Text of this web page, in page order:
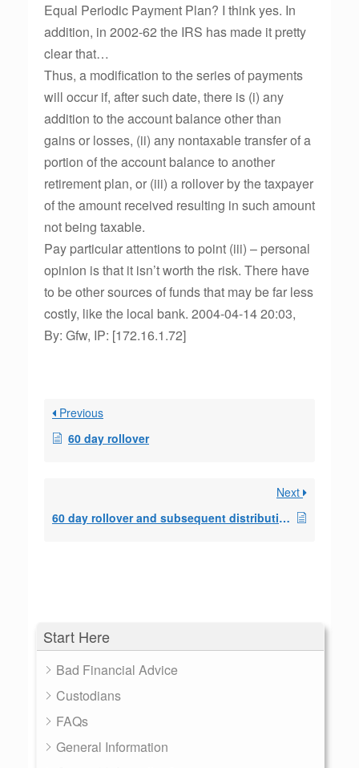
Start Here
Bad Financial Advice
Custodians
FAQs
General Information
Equal Periodic Payment Plan? I think yes. In
addition, in 2002-62 the IRS has made it pretty
clear that…
Thus, a modification to the series of payments
will occur if, after such date, there is (i) any
addition to the account balance other than
gains or losses, (ii) any nontaxable transfer of a
portion of the account balance to another
retirement plan, or (iii) a rollover by the taxpayer
of the amount received resulting in such amount
not being taxable.
Pay particular attentions to point (iii) – personal
opinion is that it isn’t worth the risk. There have
to be other sources of funds that may be far less
costly, like the local bank. 2004-04-14 20:03,
By: Gfw, IP: [172.16.1.72]
Previous
60 day rollover
Next
60 day rollover and subsequent distributions